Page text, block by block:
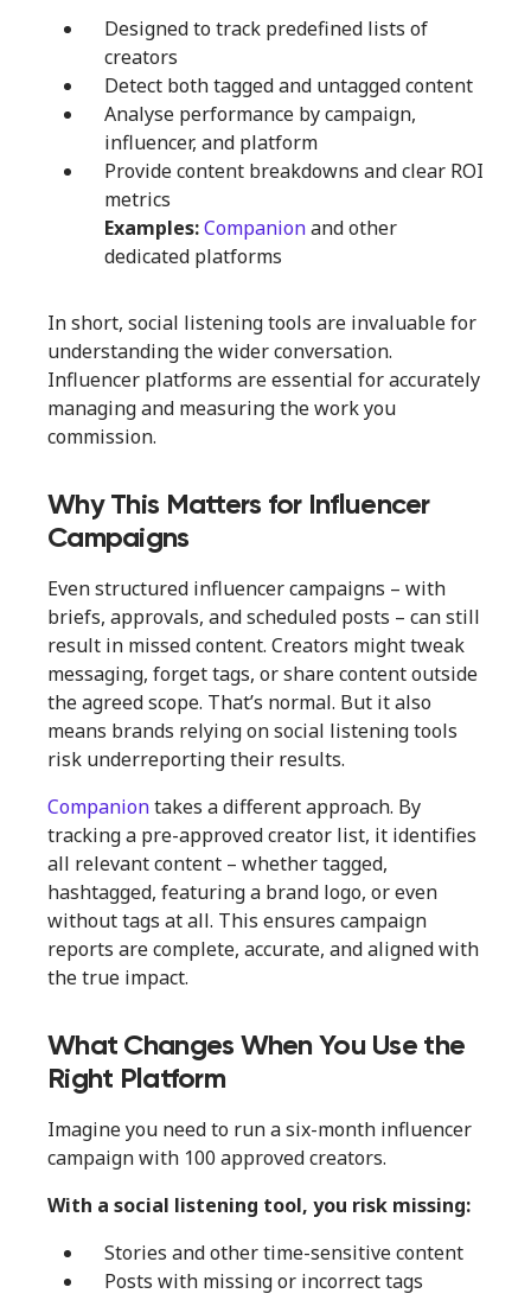
Designed to track predefined lists of
creators
Detect both tagged and untagged content
Analyse performance by campaign,
influencer, and platform
Provide content breakdowns and clear ROI
metrics
Examples:Companionand other
dedicated platforms
In short, social listening tools are invaluable for
understanding the wider conversation.
Influencer platforms are essential for accurately
managing and measuring the work you
commission.
Why This Matters for Influencer
Campaigns
Even structured influencer campaigns – with
briefs, approvals, and scheduled posts – can still
result in missed content. Creators might tweak
messaging, forget tags, or share content outside
the agreed scope. That’s normal. But it also
means brands relying on social listening tools
risk underreporting their results.
Companiontakes a different approach. By
tracking a pre-approved creator list, it identifies
all relevant content – whether tagged,
hashtagged, featuring a brand logo, or even
without tags at all. This ensures campaign
reports are complete, accurate, and aligned with
the true impact.
What Changes When You Use the
Right Platform
Imagine you need to run a six-month influencer
campaign with 100 approved creators.
With a social listening tool, you risk missing:
Stories and other time-sensitive content
Posts with missing or incorrect tags